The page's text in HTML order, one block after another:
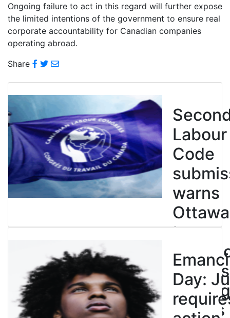
Share
Ongoing failure to act in this regard will further expose
the limited intentions of the government to ensure real
corporate accountability for Canadian companies
operating abroad.
Labour
Code
warns
to
end
strikes
Day: